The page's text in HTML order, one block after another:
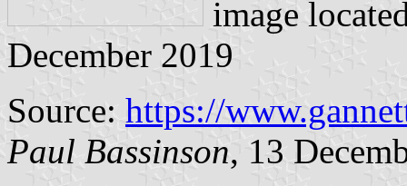
image
December 2019
Source: https://
Paul Bassinson, 13